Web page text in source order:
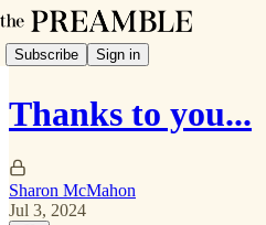
Subscribe Sign in
Thanks to you...
Sharon McMahon
Jul 3, 2024